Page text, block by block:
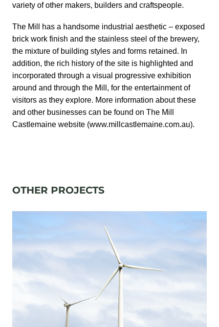
variety of other makers, builders and craftspeople.
The Mill has a handsome industrial aesthetic – exposed
brick work finish and the stainless steel of the brewery,
the mixture of building styles and forms retained. In
addition, the rich history of the site is highlighted and
incorporated through a visual progressive exhibition
around and through the Mill, for the entertainment of
visitors as they explore. More information about these
and other businesses can be found on The Mill
Castlemaine website (www.millcastlemaine.com.au).
OTHER PROJECTS